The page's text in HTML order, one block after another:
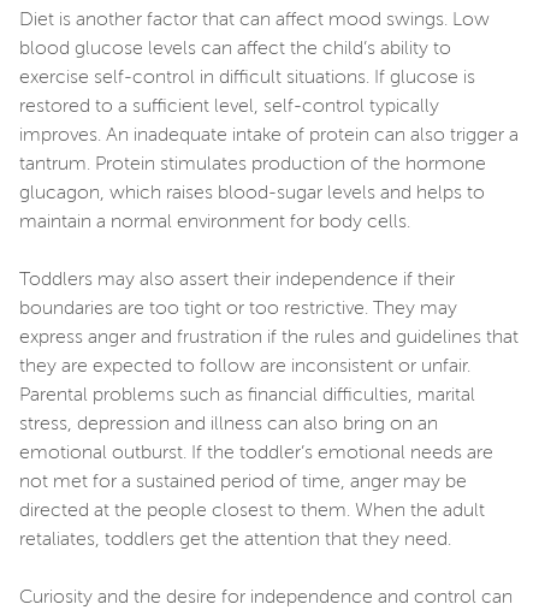
Diet is another factor that can affect mood swings. Low
blood glucose levels can affect the child’s ability to
exercise self-control in difficult situations. If glucose is
restored to a sufficient level, self-control typically
improves. An inadequate intake of protein can also trigger a
tantrum. Protein stimulates production of the hormone
glucagon, which raises blood-sugar levels and helps to
maintain a normal environment for body cells.
Toddlers may also assert their independence if their
boundaries are too tight or too restrictive. They may
express anger and frustration if the rules and guidelines that
they are expected to follow are inconsistent or unfair.
Parental problems such as financial difficulties, marital
stress, depression and illness can also bring on an
emotional outburst. If the toddler’s emotional needs are
not met for a sustained period of time, anger may be
directed at the people closest to them. When the adult
retaliates, toddlers get the attention that they need.
Curiosity and the desire for independence and control can